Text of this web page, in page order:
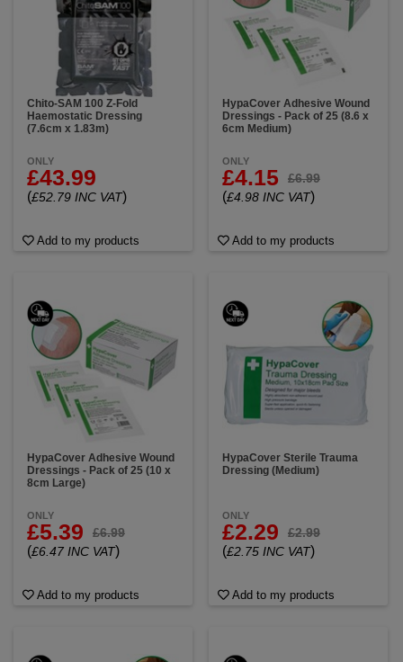
Chito-SAM 100 Z-Fold
Haemostatic Dressing
(7.6cm x 1.83m)
ONLY
£43.99
(£52.79 INC VAT)
Add to my products
HypaCover Adhesive Wound
Dressings - Pack of 25 (8.6 x
6cm Medium)
ONLY
£4.15 £6.99
(£4.98 INC VAT)
Add to my products
HypaCover Adhesive Wound
Dressings - Pack of 25 (10 x
8cm Large)
ONLY
£5.39 £6.99
(£6.47 INC VAT)
Add to my products
HypaCover Sterile Trauma
Dressing (Medium)
ONLY
£2.29 £2.99
(£2.75 INC VAT)
Add to my products